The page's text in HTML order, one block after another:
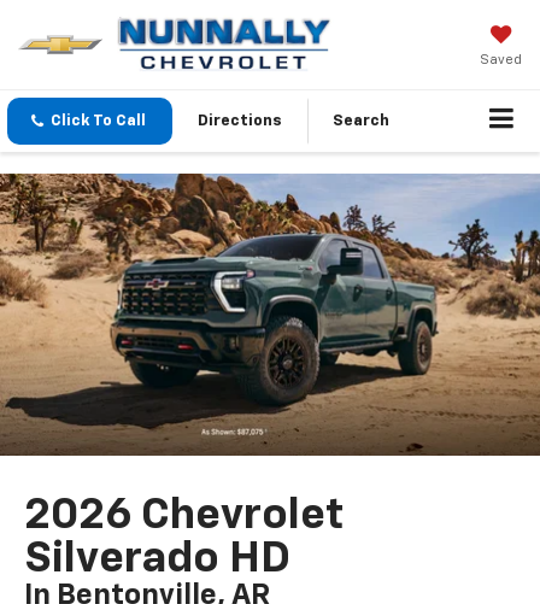
Saved
Click To Call Directions Search
2026 Chevrolet
Silverado HD
In Bentonville, AR